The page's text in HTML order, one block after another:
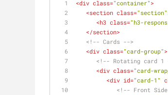
<div class="container">
<section class="section"
<h3 class="h3-
</section>
<!-- Cards -->
<div class="card-group">
<!-- Rotating card 1
<div class="card-
<div id="card-1"
<!-- Front